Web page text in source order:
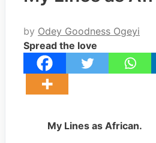
by Odey Goodness Ogeyi
Spread the love
My Lines as African.